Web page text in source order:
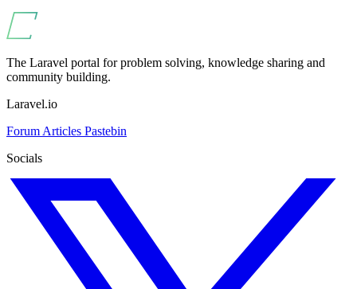
The Laravel portal for problem solving, knowledge sharing and
community building.
Laravel.io
Forum Articles Pastebin
Socials